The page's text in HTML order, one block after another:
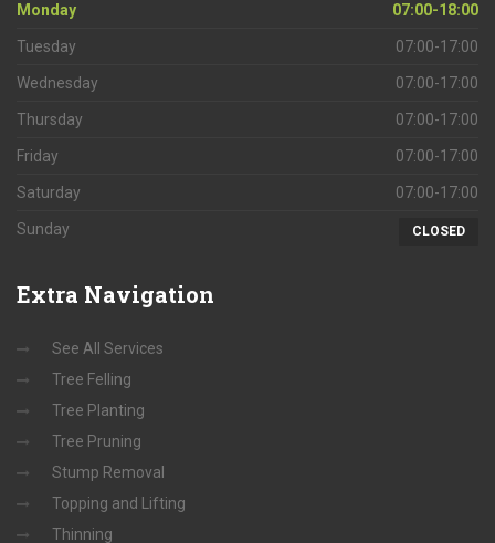
Monday 07:00-18:00
Tuesday 07:00-17:00
Wednesday 07:00-17:00
Thursday 07:00-17:00
Friday 07:00-17:00
Saturday 07:00-17:00
Sunday CLOSED
Extra Navigation
See All Services
Tree Felling
Tree Planting
Tree Pruning
Stump Removal
Topping and Lifting
Thinning